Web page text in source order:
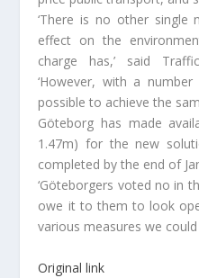
‘There is no other single
effect on the
charge has,’ said
‘However, with a
possible to achieve the
Göteborg has made
1.47m) for the new
completed by the end of
‘Göteborgers voted no in
owe it to them to look
various measures we
Original link